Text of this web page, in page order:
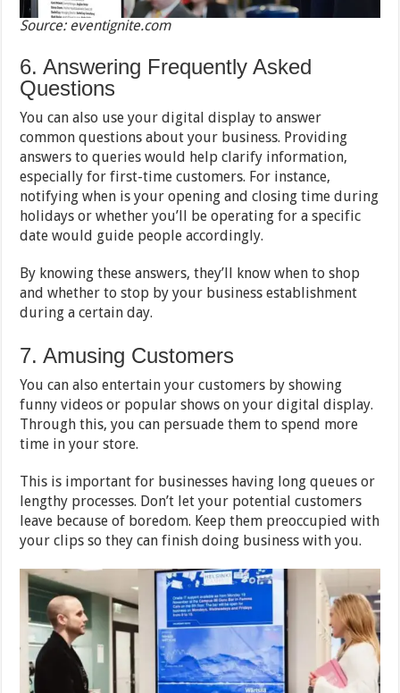
Source: eventignite.com
6. Answering Frequently Asked
Questions
You can also use your digital display to answer
common questions about your business. Providing
answers to queries would help clarify information,
especially for first-time customers. For instance,
notifying when is your opening and closing time during
holidays or whether you’ll be operating for a specific
date would guide people accordingly.
By knowing these answers, they’ll know when to shop
and whether to stop by your business establishment
during a certain day.
7. Amusing Customers
You can also entertain your customers by showing
funny videos or popular shows on your digital display.
Through this, you can persuade them to spend more
time in your store.
This is important for businesses having long queues or
lengthy processes. Don’t let your potential customers
leave because of boredom. Keep them preoccupied with
your clips so they can finish doing business with you.